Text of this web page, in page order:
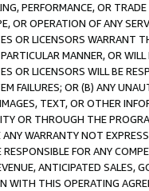
PERFORMANCE, OR
OR OPERATION OF ANY
OR LICENSORS WARRANT
MANNER, OR
OR LICENSORS WILL BE
FAILURES; OR (B) ANY
TEXT, OR OTHER
OR THROUGH THE
WARRANTY NOT
RESPONSIBLE FOR ANY
ANTICIPATED SALES,
WITH THIS OPERATING